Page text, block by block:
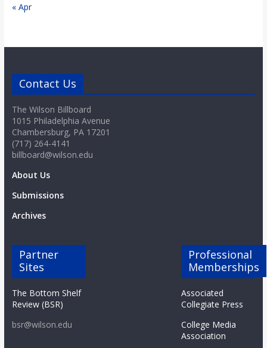
« Apr
Contact Us
The Wilson Billboard
1015 Philadelphia Avenue
Chambersburg, PA 17201
(717) 264-4141
billboard@wilson.edu
About Us
Submissions
Archives
Partner
Sites
The Bottom Shelf
Review (BSR)
bsr@wilson.edu
Professional
Memberships
Associated
Collegiate Press
College Media
Association